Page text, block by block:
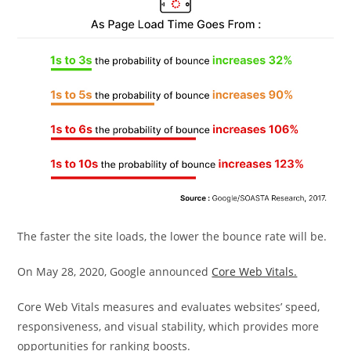
The faster the site loads, the lower the bounce rate will be.
On May 28, 2020, Google announced Core Web Vitals.
Core Web Vitals measures and evaluates websites’ speed,
responsiveness, and visual stability, which provides more
opportunities for ranking boosts.